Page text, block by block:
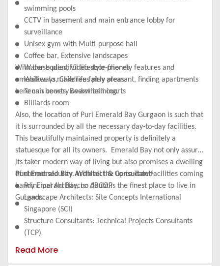
swimming pools
CCTV in basement and main entrance lobby for
surveillance
Unisex gym with Multi-purpose hall
Coffee bar, Extensive landscapes
Water bodies, Video door phones
Walkways, Childrens play areas
Tennis courts, Basket ball courts
Billiards room
With these plentiful lifestyle-friendly features and
amenities to make life fairly pleasant, finding apartments
here can be very overwhelming.
Also, the location of Puri Emerald Bay Gurgaon is such that
it is surrounded by all the necessary day-to-day facilities.
This beautifully maintained property is definitely a
statuesque for all its owners. Emerald Bay not only assures
its taker modern way of living but also promises a dwelling
of utmost security. With all the up-to-date facilities coming
handy Emerald Bay, no doubt is the finest place to live in
Gurgaon.
Puri Emerald Bay Architect & Consultant-
Principal Architects: ARCOP
Landscape Architects: Site Concepts International
Singapore (SCI)
Structure Consultants: Technical Projects Consultants
(TCP)
Read More